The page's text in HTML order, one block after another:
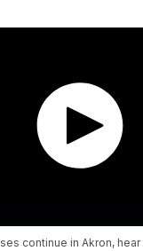
continue in Akron,